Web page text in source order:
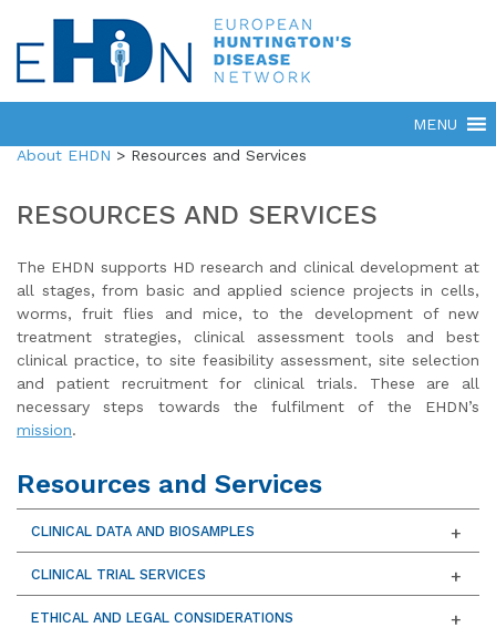
About EHDN > Resources and Services
RESOURCES AND SERVICES
The EHDN supports HD research and clinical development at
all stages, from basic and applied science projects in cells,
worms, fruit flies and mice, to the development of new
treatment strategies, clinical assessment tools and best
clinical practice, to site feasibility assessment, site selection
and patient recruitment for clinical trials. These are all
necessary steps towards the fulfilment of the EHDN’s
mission.
Resources and Services
CLINICAL DATA AND BIOSAMPLES
CLINICAL TRIAL SERVICES
ETHICAL AND LEGAL CONSIDERATIONS